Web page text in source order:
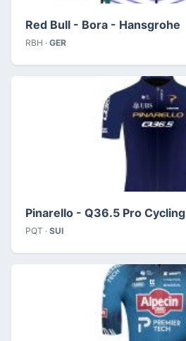
Red Bull - Bora - Hansgrohe
RBH · GER
Pinarello - Q36.5 Pro Cycling
PQT · SUI